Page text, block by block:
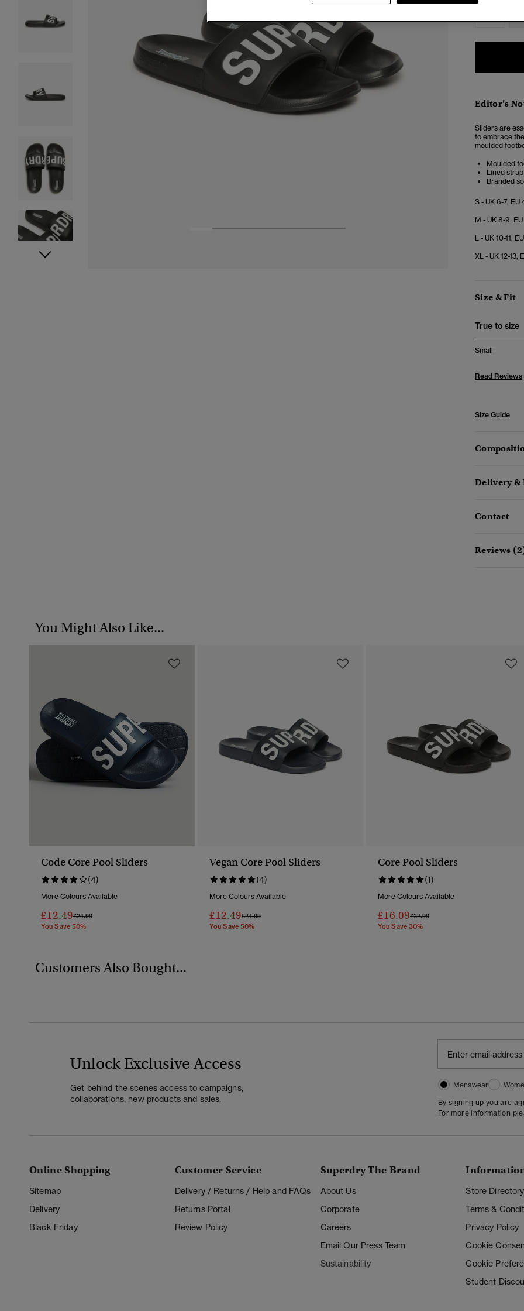
Editor’s
Sliders are
to embrace
moulded
Moulded
Lined
Branded
S - UK 6-7, EU
M - UK 8-9,
L - UK 10-11,
XL - UK 12-13,
Size & Fit
True to size
Small
Read Reviews
Size Guide
Delivery &
Contact
Reviews
You Might Also Like...
Code Core Pool Sliders
(4)
More Colours Available
£12.49Price Reduced From
£24.99To
You Save 50%
Vegan Core Pool Sliders
(4)
More Colours Available
£12.49Price Reduced From
£24.99To
You Save 50%
Core Pool Sliders
(1)
More Colours Available
£16.09Price Reduced From
£22.99To
You Save 30%
Customers Also Bought...
Unlock Exclusive Access
Get behind the scenes access to campaigns,
collaborations, new products and sales.
Menswear
By signing up you are
For more information
Online Shopping
Sitemap
Delivery
Black Friday
Customer Service
Delivery / Returns / Help and FAQs
Returns Portal
Review Policy
Superdry The Brand
About Us
Corporate
Careers
Email Our Press Team
Sustainability
Store Directory
Terms &
Privacy Policy
Cookie
Cookie
Student